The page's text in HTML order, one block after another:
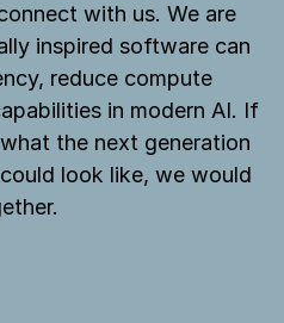
with us. We are
inspired software can
reduce compute
in modern AI. If
the next generation
look like, we would